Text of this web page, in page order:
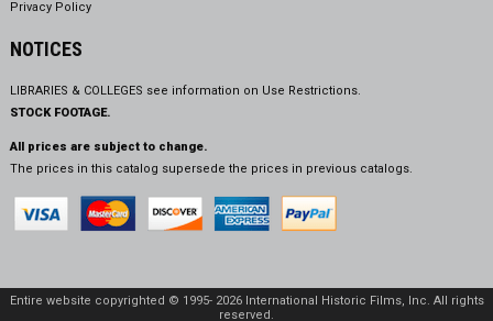
Privacy Policy
NOTICES
LIBRARIES & COLLEGES see information on Use Restrictions.
STOCK FOOTAGE.
All prices are subject to change.
The prices in this catalog supersede the prices in previous catalogs.
Entire website copyrighted © 1995- 2026 International Historic Films, Inc. All rights
reserved.